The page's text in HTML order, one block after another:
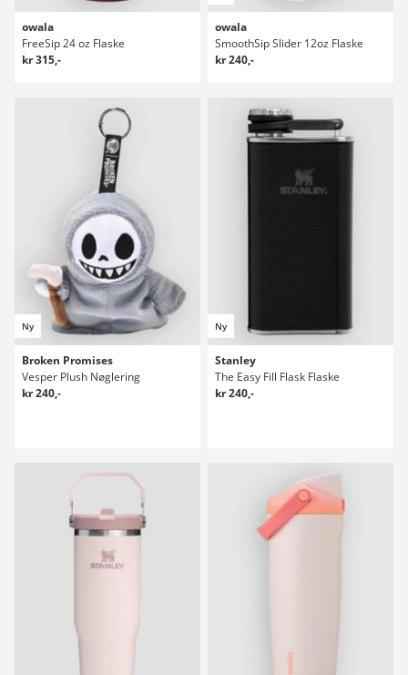
owala
FreeSip 24 oz Flaske
kr 315,-
owala
SmoothSip Slider 12oz Flaske
kr 240,-
Ny
Broken Promises
Vesper Plush Nøglering
kr 240,-
Ny
Stanley
The Easy Fill Flask Flaske
kr 240,-